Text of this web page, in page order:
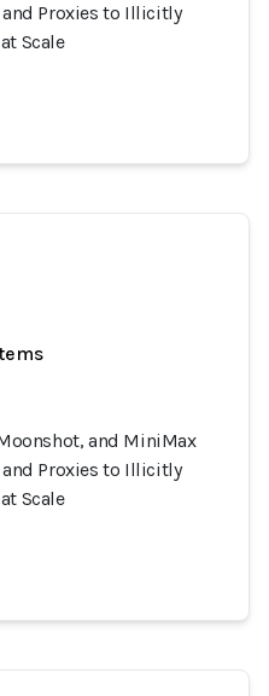
Proxies to Illicitly
Scale
and MiniMax
Proxies to Illicitly
Scale